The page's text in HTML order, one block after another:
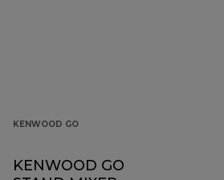
KENWOOD GO
KENWOOD GO